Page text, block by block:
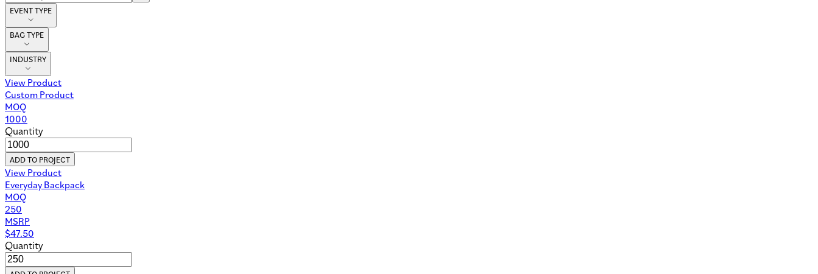
EVENT TYPE
BAG TYPE
INDUSTRY
View Product
Custom Product
MOQ
1000
Quantity
ADD TO PROJECT
View Product
Everyday Backpack
MOQ
250
MSRP
$47.50
Quantity